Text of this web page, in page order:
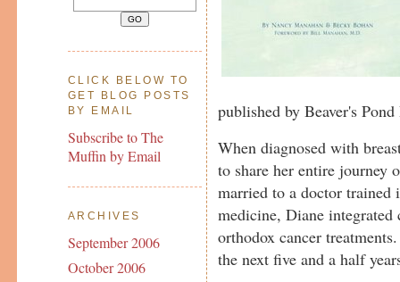
CLICK BELOW TO
GET BLOG POSTS
BY EMAIL
Subscribe to The
Muffin by Email
ARCHIVES
September 2006
October 2006
published by Beaver's Pond
When diagnosed with
to share her entire journey
married to a doctor trained
medicine, Diane
orthodox cancer
the next five and a half